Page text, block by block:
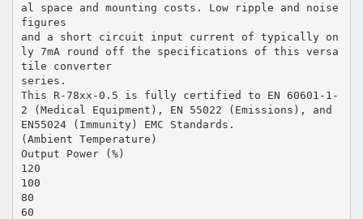
al space and mounting costs. Low ripple and noise
figures
and a short circuit input current of typically on
ly 7mA round off the specifications of this versa
tile converter
series.
This R-78xx-0.5 is fully certified to EN 60601-1-
2 (Medical Equipment), EN 55022 (Emissions), and
EN55024 (Immunity) EMC Standards.
(Ambient Temperature)
Output Power (%)
120
100
80
60